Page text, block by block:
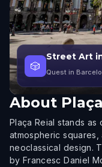
🎲
Street Art
Quest in
About
Plaça Reial stands
atmospheric
neoclassical design.
by Francesc Daniel